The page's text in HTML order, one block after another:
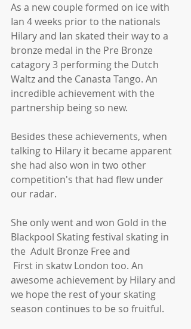
As a new couple formed on ice with
Ian 4 weeks prior to the nationals
Hilary and Ian skated their way to a
bronze medal in the Pre Bronze
catagory 3 performing the Dutch
Waltz and the Canasta Tango. An
incredible achievement with the
partnership being so new.
Besides these achievements, when
talking to Hilary it became apparent
she had also won in two other
competition's that had flew under
our radar.
She only went and won Gold in the
Blackpool Skating festival skating in
the  Adult Bronze Free and
awesome achievement by Hilary and
we hope the rest of your skating
season continues to be so fruitful.